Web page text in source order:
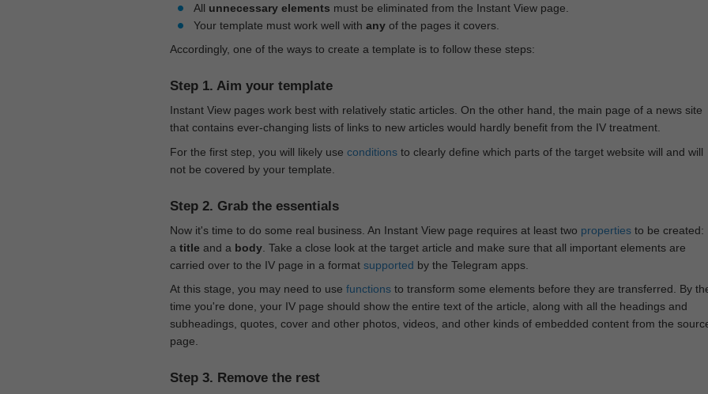
All unnecessary elements must be eliminated from the Instant View page.
Your template must work well with anyof the pages it covers.
Accordingly, one of the ways to create a template is to follow these steps:
Step 1. Aim your template
Instant View pages work best with relatively static articles. On the other hand, the main page of a news site
that contains ever-changing lists of links to new articles would hardly benefit from the IV treatment.
For the first step, you will likely use conditionsto clearly define which parts of the target website will and will
not be covered by your template.
Step 2. Grab the essentials
Now it's time to do some real business. An Instant View page requires at least two propertiesto be created:
a title and a body. Take a close look at the target article and make sure that all important elements are
carried over to the IV page in a format supported by the Telegram apps.
At this stage, you may need to use functionsto transform some elements before they are transferred. By
time you're done, your IV page should show the entire text of the article, along with all the headings and
subheadings, quotes, cover and other photos, videos, and other kinds of embedded content from the
page.
Step 3. Remove the rest